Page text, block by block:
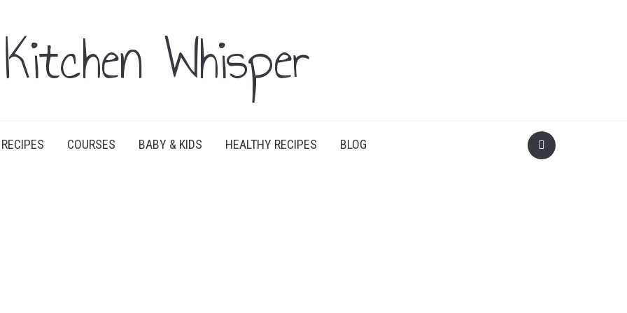
Kitchen Whisper
RECIPES COURSES BABY & KIDS HEALTHY RECIPES BLOG